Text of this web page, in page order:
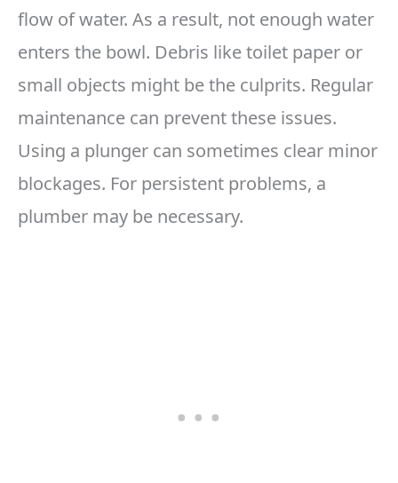
flow of water. As a result, not enough water
enters the bowl. Debris like toilet paper or
small objects might be the culprits. Regular
maintenance can prevent these issues.
Using a plunger can sometimes clear minor
blockages. For persistent problems, a
plumber may be necessary.